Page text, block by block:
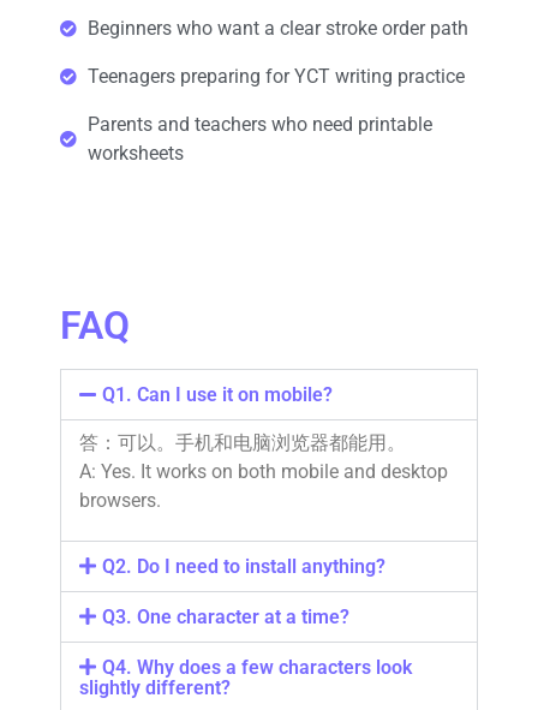
Beginners who want a clear stroke order path
Teenagers preparing for YCT writing practice
Parents and teachers who need printable
worksheets
FAQ
Q1. Can I use it on mobile?
答：可以。手机和电脑浏览器都能用。
A: Yes. It works on both mobile and desktop
browsers.
Q2. Do I need to install anything?
Q3. One character at a time?
Q4. Why does a few characters look
slightly different?